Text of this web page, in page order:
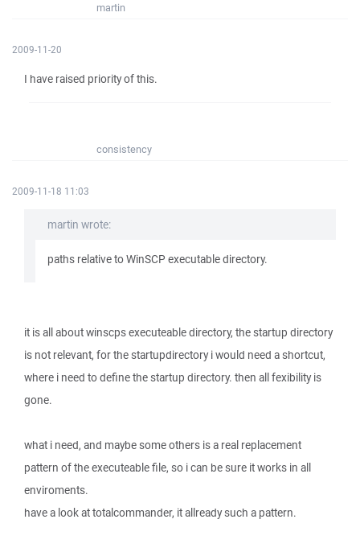
martin
2009-11-20
I have raised priority of this.
consistency
2009-11-18 11:03
martin wrote:
paths relative to WinSCP executable directory.
it is all about winscps executeable directory, the startup directory
is not relevant, for the startupdirectory i would need a shortcut,
where i need to define the startup directory. then all fexibility is
gone.
what i need, and maybe some others is a real replacement
pattern of the executeable file, so i can be sure it works in all
enviroments.
have a look at totalcommander, it allready such a pattern.